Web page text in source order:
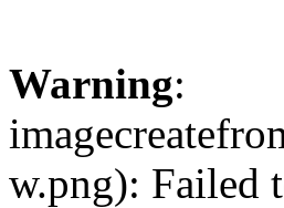
Warning:
w.png): Failed